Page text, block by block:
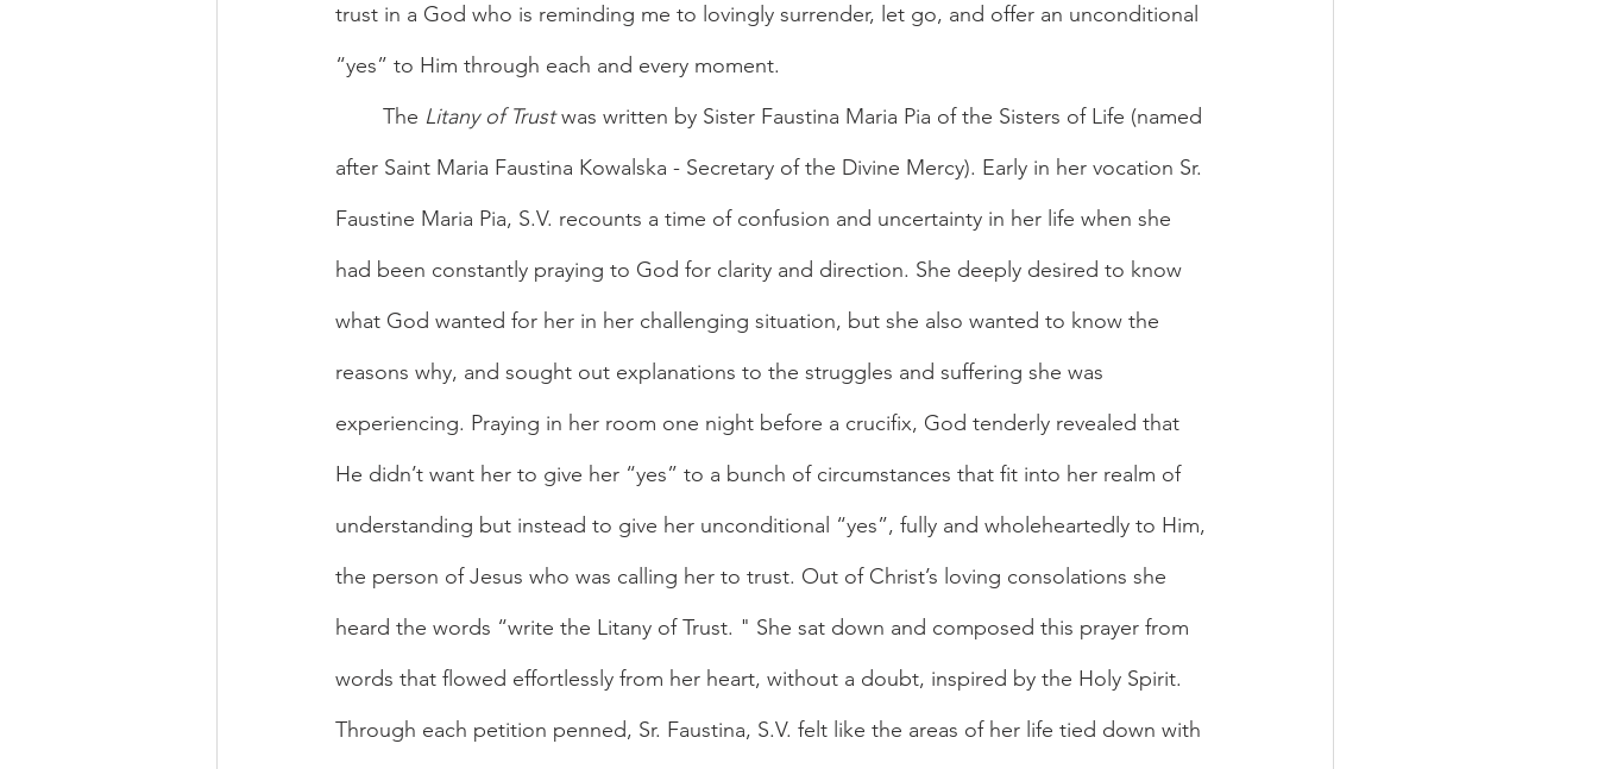
trust in a God who is reminding me to lovingly surrender, let go, and offer an unconditional
“yes” to Him through each and every moment.
	The
Litany of Trust was written by Sister Faustina Maria Pia of the Sisters of Life (named
after Saint Maria Faustina Kowalska - Secretary of the Divine Mercy). Early in her vocation Sr.
Faustine Maria Pia, S.V. recounts a time of confusion and uncertainty in her life when she
had been constantly praying to God for clarity and direction. She deeply desired to know
what God wanted for her in her challenging situation, but she also wanted to know the
reasons why, and sought out explanations to the struggles and suffering she was
experiencing. Praying in her room one night before a crucifix, God tenderly revealed that
He didn’t want her to give her “yes” to a bunch of circumstances that fit into her realm of
understanding but instead to give her unconditional “yes”, fully and wholeheartedly to Him,
the person of Jesus who was calling her to trust. Out of Christ’s loving consolations she
heard the words “write the Litany of Trust. " She sat down and composed this prayer from
words that flowed effortlessly from her heart, without a doubt, inspired by the Holy Spirit.
Through each petition penned, Sr. Faustina, S.V. felt like the areas of her life tied down with